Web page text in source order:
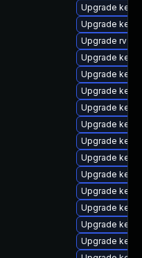
Upgrade
Upgrade
Upgrade rv
Upgrade
Upgrade
Upgrade
Upgrade
Upgrade
Upgrade
Upgrade
Upgrade
Upgrade
Upgrade
Upgrade
Upgrade